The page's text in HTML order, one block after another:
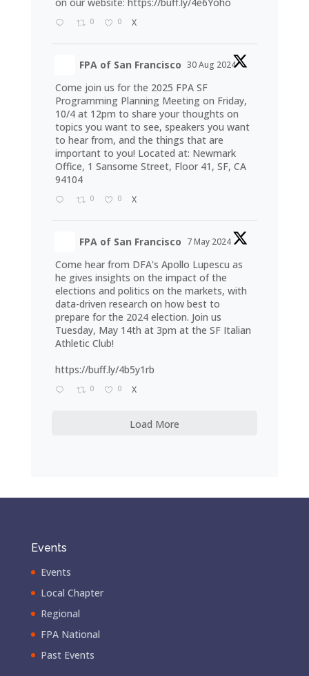
0 0 X
FPA of San Francisco 30 Aug 2024
Come join us for the 2025 FPA SF
Programming Planning Meeting on Friday,
10/4 at 12pm to share your thoughts on
topics you want to see, speakers you want
to hear from, and the things that are
important to you! Located at: Newmark
Office, 1 Sansome Street, Floor 41, SF, CA
94104
0 0 X
FPA of San Francisco 7 May 2024
Come hear from DFA's Apollo Lupescu as
he gives insights on the impact of the
elections and politics on the markets, with
data-driven research on how best to
prepare for the 2024 election. Join us
Tuesday, May 14th at 3pm at the SF Italian
Athletic Club!
https://buff.ly/4b5y1rb
0 0 X
Load More
Events
Events
Local Chapter
Regional
FPA National
Past Events